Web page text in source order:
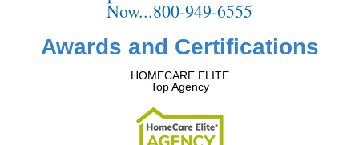
Now...800-949-6555
Awards and Certifications
HOMECARE ELITE
Top Agency